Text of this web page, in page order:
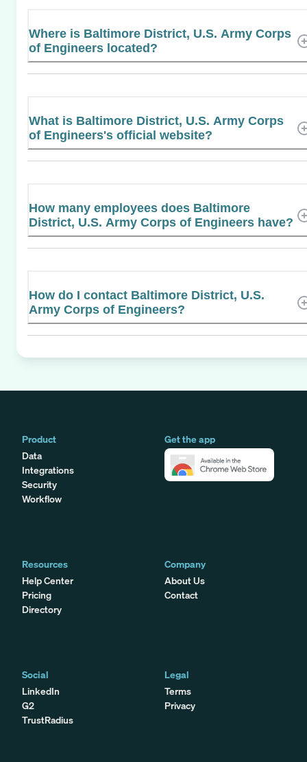
Where is Baltimore District, U.S. Army Corps
of Engineers located?
What is Baltimore District, U.S. Army Corps
of Engineers's official website?
How many employees does Baltimore
District, U.S. Army Corps of Engineers have?
How do I contact Baltimore District, U.S.
Army Corps of Engineers?
Product
Data
Integrations
Security
Workflow
Get the app
Resources
Help Center
Pricing
Directory
Company
About Us
Contact
Social
LinkedIn
G2
TrustRadius
Legal
Terms
Privacy